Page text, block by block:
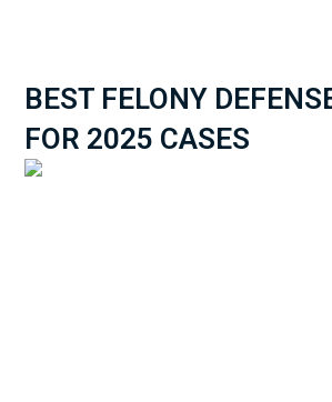
BEST FELONY
FOR 2025 CASES